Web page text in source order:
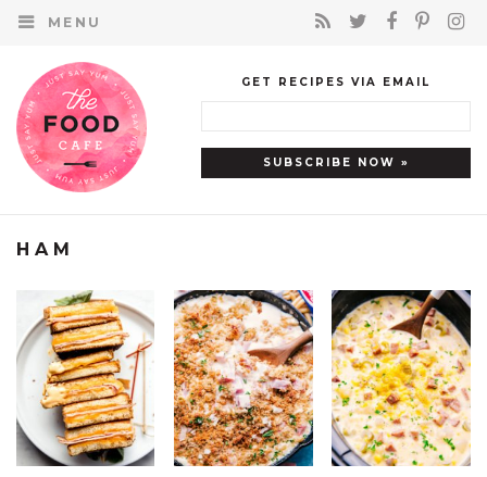
MENU
GET RECIPES VIA EMAIL
HAM